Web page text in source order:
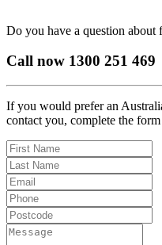
Do you have a question
Call now 1300 251 469
If you would prefer an
contact you, complete the